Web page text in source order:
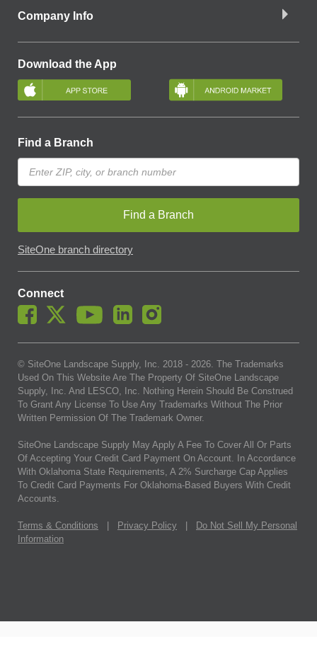
Company Info
Download the App
Find a Branch
Find a Branch
SiteOne branch directory
Connect
© SiteOne Landscape Supply, Inc. 2018 - 2026. The Trademarks
Used On This Website Are The Property Of SiteOne Landscape
Supply, Inc. And LESCO, Inc. Nothing Herein Should Be Construed
To Grant Any License To Use Any Trademarks Without The Prior
Written Permission Of The Trademark Owner.
SiteOne Landscape Supply May Apply A Fee To Cover All Or Parts
Of Accepting Your Credit Card Payment On Account. In Accordance
With Oklahoma State Requirements, A 2% Surcharge Cap Applies
To Credit Card Payments For Oklahoma-Based Buyers With Credit
Accounts.
Terms & Conditions Privacy Policy
Do Not Sell My Personal
Information